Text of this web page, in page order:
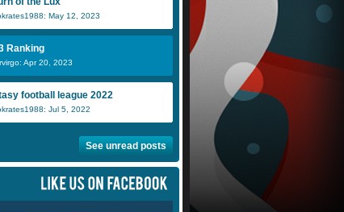
May 12, 2023
Ranking
Apr 20, 2023
football league 2022
Jul 5, 2022
See unread posts